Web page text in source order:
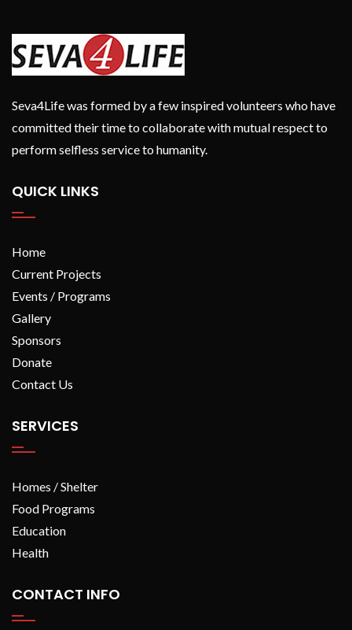
Seva4Life was formed by a few inspired volunteers who have
committed their time to collaborate with mutual respect to
perform selfless service to humanity.
QUICK LINKS
Home
Current Projects
Events / Programs
Gallery
Sponsors
Donate
Contact Us
SERVICES
Homes / Shelter
Food Programs
Education
Health
CONTACT INFO